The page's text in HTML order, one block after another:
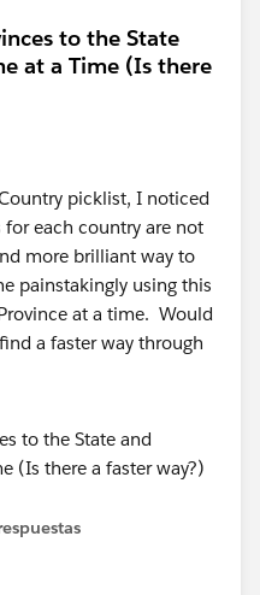
to the State
at a Time (Is there
picklist, I noticed
each country are not
more brilliant way to
painstakingly using this
at a time. Would
a faster way through